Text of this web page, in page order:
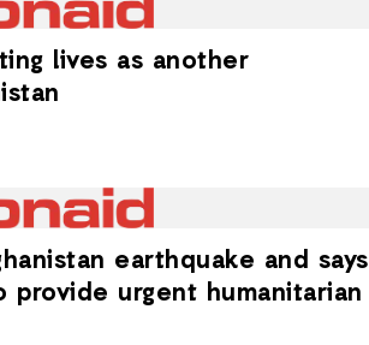
lives as another
earthquake and says
provide urgent humanitarian